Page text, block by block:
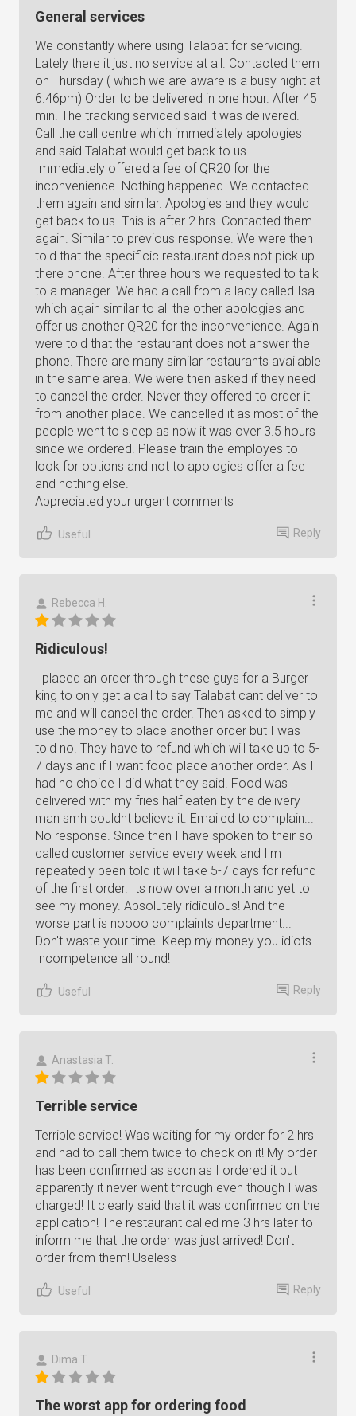
General services
We constantly where using Talabat for servicing.
Lately there it just no service at all. Contacted them
on Thursday ( which we are aware is a busy night at
6.46pm) Order to be delivered in one hour. After 45
min. The tracking serviced said it was delivered.
Call the call centre which immediately apologies
and said Talabat would get back to us.
Immediately offered a fee of QR20 for the
inconvenience. Nothing happened. We contacted
them again and similar. Apologies and they would
get back to us. This is after 2 hrs. Contacted them
again. Similar to previous response. We were then
told that the specificic restaurant does not pick up
there phone. After three hours we requested to talk
to a manager. We had a call from a lady called Isa
which again similar to all the other apologies and
offer us another QR20 for the inconvenience. Again
were told that the restaurant does not answer the
phone. There are many similar restaurants available
in the same area. We were then asked if they need
to cancel the order. Never they offered to order it
from another place. We cancelled it as most of the
people went to sleep as now it was over 3.5 hours
since we ordered. Please train the employes to
look for options and not to apologies offer a fee
and nothing else.
Appreciated your urgent comments
Useful Reply
Rebecca H.
Ridiculous!
I placed an order through these guys for a Burger
king to only get a call to say Talabat cant deliver to
me and will cancel the order. Then asked to simply
use the money to place another order but I was
told no. They have to refund which will take up to 5-
7 days and if I want food place another order. As I
had no choice I did what they said. Food was
delivered with my fries half eaten by the delivery
man smh couldnt believe it. Emailed to complain...
No response. Since then I have spoken to their so
called customer service every week and I'm
repeatedly been told it will take 5-7 days for refund
of the first order. Its now over a month and yet to
see my money. Absolutely ridiculous! And the
worse part is noooo complaints department...
Don't waste your time. Keep my money you idiots.
Incompetence all round!
Useful Reply
Anastasia T.
Terrible service
Terrible service! Was waiting for my order for 2 hrs
and had to call them twice to check on it! My order
has been confirmed as soon as I ordered it but
apparently it never went through even though I was
charged! It clearly said that it was confirmed on the
application! The restaurant called me 3 hrs later to
inform me that the order was just arrived! Don't
order from them! Useless
Useful Reply
Dima T.
The worst app for ordering food